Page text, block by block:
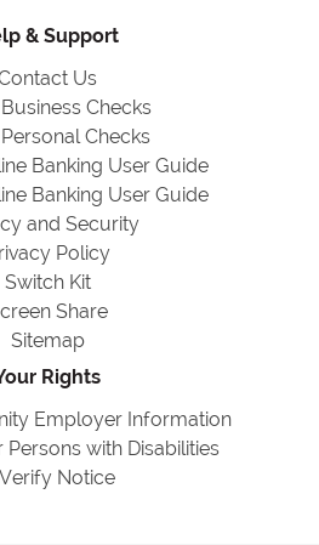
& Support
Us
Checks
Checks
Banking User Guide
Banking User Guide
and Security
Policy
Switch Kit
Share
Sitemap
Rights
Employer Information
with Disabilities
Notice